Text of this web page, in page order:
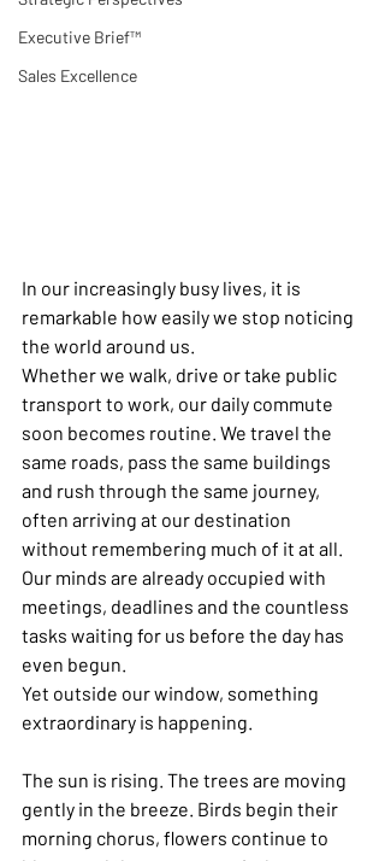
Executive Brief™
Sales Excellence
In our increasingly busy lives, it is
remarkable how easily we stop noticing
the world around us.
Whether we walk, drive or take public
transport to work, our daily commute
soon becomes routine. We travel the
same roads, pass the same buildings
and rush through the same journey,
often arriving at our destination
without remembering much of it at all.
Our minds are already occupied with
meetings, deadlines and the countless
tasks waiting for us before the day has
even begun.
Yet outside our window, something
extraordinary is happening.
The sun is rising. The trees are moving
gently in the breeze. Birds begin their
morning chorus, flowers continue to